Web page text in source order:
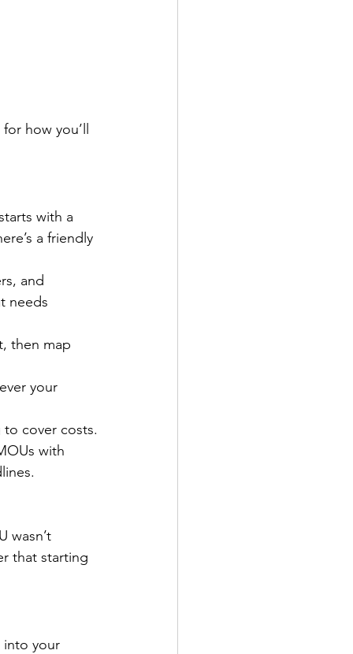
how you’ll
with a
a friendly
and
needs
then map
your
cover costs.
with
wasn’t
that starting
into your